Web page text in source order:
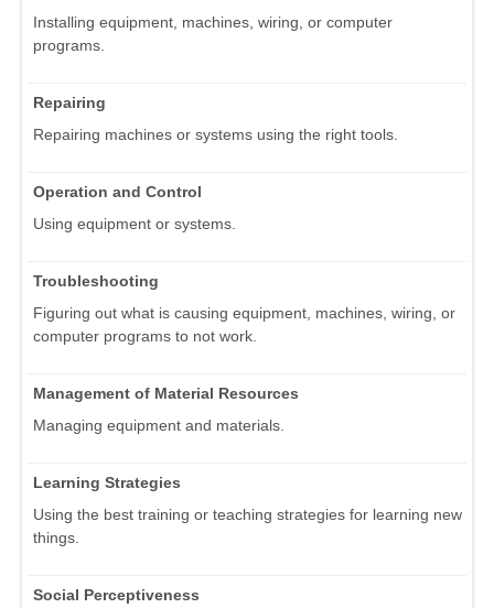
Installing equipment, machines, wiring, or computer
programs.
Repairing
Repairing machines or systems using the right tools.
Operation and Control
Using equipment or systems.
Troubleshooting
Figuring out what is causing equipment, machines, wiring, or
computer programs to not work.
Management of Material Resources
Managing equipment and materials.
Learning Strategies
Using the best training or teaching strategies for learning new
things.
Social Perceptiveness